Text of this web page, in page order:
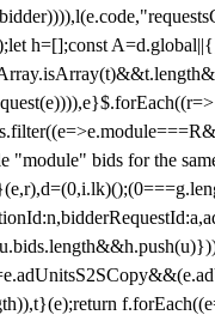
h=[];const
bids for the